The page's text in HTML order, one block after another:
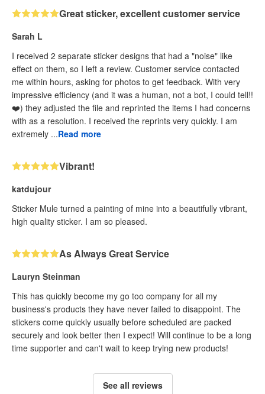
Great sticker, excellent customer service
Sarah L
I received 2 separate sticker designs that had a "noise" like
effect on them, so I left a review. Customer service contacted
me within hours, asking for photos to get feedback. With very
impressive efficiency (and it was a human, not a bot, I could tell!!
❤️) they adjusted the file and reprinted the items I had concerns
with as a resolution. I received the reprints very quickly. I am
extremely ...Read more
Vibrant!
katdujour
Sticker Mule turned a painting of mine into a beautifully vibrant,
high quality sticker. I am so pleased.
As Always Great Service
Lauryn Steinman
This has quickly become my go too company for all my
business's products they have never failed to disappoint. The
stickers come quickly usually before scheduled are packed
securely and look better then I expect! Will continue to be a long
time supporter and can't wait to keep trying new products!
See all reviews